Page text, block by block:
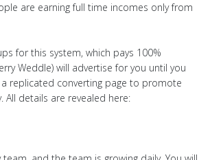
are earning full time incomes only from
for this system, which pays 100%
Weddle) will advertise for you until you
replicated converting page to promote
All details are revealed here: